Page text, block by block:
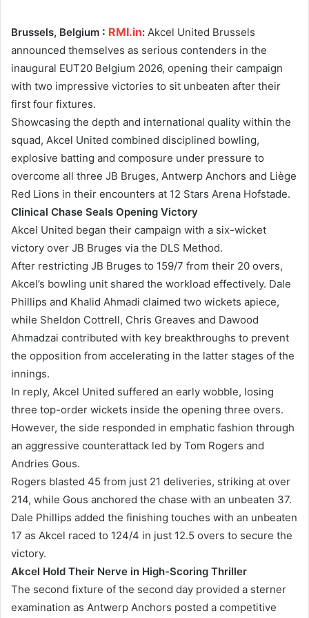
Brussels, Belgium : RMI.in: Akcel United Brussels
announced themselves as serious contenders in the
inaugural EUT20 Belgium 2026, opening their campaign
with two impressive victories to sit unbeaten after their
first four fixtures.
Showcasing the depth and international quality within the
squad, Akcel United combined disciplined bowling,
explosive batting and composure under pressure to
overcome all three JB Bruges, Antwerp Anchors and Liège
Red Lions in their encounters at 12 Stars Arena Hofstade.
Clinical Chase Seals Opening Victory
Akcel United began their campaign with a six-wicket
victory over JB Bruges via the DLS Method.
After restricting JB Bruges to 159/7 from their 20 overs,
Akcel’s bowling unit shared the workload effectively. Dale
Phillips and Khalid Ahmadi claimed two wickets apiece,
while Sheldon Cottrell, Chris Greaves and Dawood
Ahmadzai contributed with key breakthroughs to prevent
the opposition from accelerating in the latter stages of the
innings.
In reply, Akcel United suffered an early wobble, losing
three top-order wickets inside the opening three overs.
However, the side responded in emphatic fashion through
an aggressive counterattack led by Tom Rogers and
Andries Gous.
Rogers blasted 45 from just 21 deliveries, striking at over
214, while Gous anchored the chase with an unbeaten 37.
Dale Phillips added the finishing touches with an unbeaten
17 as Akcel raced to 124/4 in just 12.5 overs to secure the
victory.
Akcel Hold Their Nerve in High-Scoring Thriller
The second fixture of the second day provided a sterner
examination as Antwerp Anchors posted a competitive